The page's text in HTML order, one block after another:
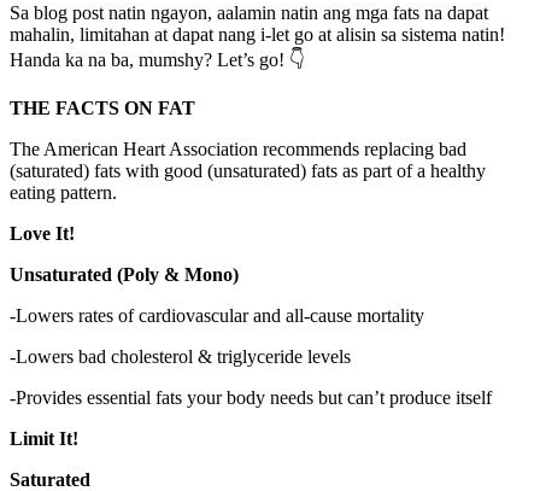
Sa blog post natin ngayon, aalamin natin ang mga fats na dapat
mahalin, limitahan at dapat nang i-let go at alisin sa sistema natin!
Handa ka na ba, mumshy? Let’s go! 👇
THE FACTS ON FAT
The American Heart Association recommends replacing bad
(saturated) fats with good (unsaturated) fats as part of a healthy
eating pattern.
Love It!
Unsaturated (Poly & Mono)
-Lowers rates of cardiovascular and all-cause mortality
-Lowers bad cholesterol & triglyceride levels
-Provides essential fats your body needs but can’t produce itself
Limit It!
Saturated